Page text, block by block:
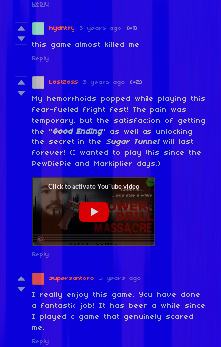
Reply
hydntry 3 years ago (-1)
this game almost killed me
Reply
LostZoss 3 years ago (-2)
My hemorrhoids popped while playing this
fear-fueled fright fest! The pain was
temporary, but the satisfaction of getting
the "Good Ending" as well as unlocking
the secret in the Sugar Tunnel will last
forever! (I wanted to play this since the
PewDiePie and Markiplier days.)
Reply
supersantoro 3 years ago
I really enjoy this game. You have done
a fantastic job! It has been a while since
I played a game that genuinely scared
me.
Reply